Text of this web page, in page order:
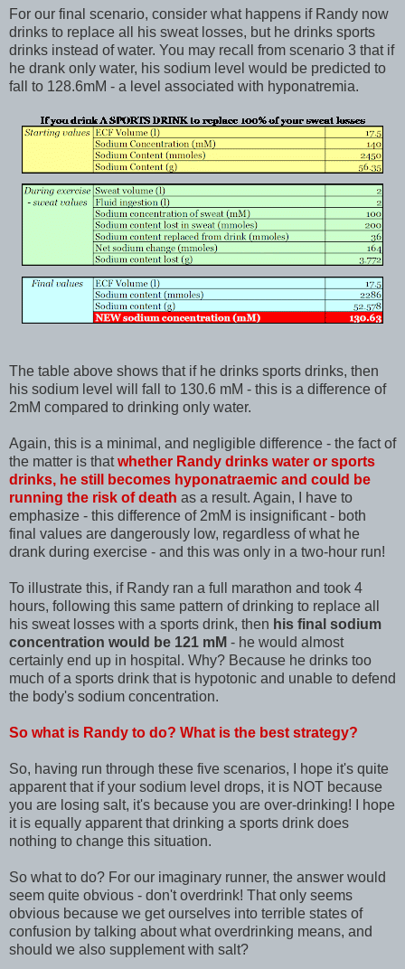
For our final scenario, consider what happens if Randy now
drinks to replace all his sweat losses, but he drinks sports
drinks instead of water. You may recall from scenario 3 that if
he drank only water, his sodium level would be predicted to
fall to 128.6mM - a level associated with hyponatremia.
The table above shows that if he drinks sports drinks, then
his sodium level will fall to 130.6 mM - this is a difference of
2mM compared to drinking only water.
Again, this is a minimal, and negligible difference - the fact of
the matter is thatwhether Randy drinks water or sports
drinks, he still becomes hyponatraemic and could be
running the risk of death as a result. Again, I have to
emphasize - this difference of 2mM is insignificant - both
final values are dangerously low, regardless of what he
drank during exercise - and this was only in a two-hour run!
To illustrate this, if Randy ran a full marathon and took 4
hours, following this same pattern of drinking to replace all
his sweat losses with a sports drink, then his final sodium
concentration would be 121 mM - he would almost
certainly end up in hospital. Why? Because he drinks too
much of a sports drink that is hypotonic and unable to defend
the body's sodium concentration.
So what is Randy to do? What is the best strategy?
So, having run through these five scenarios, I hope it's quite
apparent that if your sodium level drops, it is NOT because
you are losing salt, it's because you are over-drinking! I hope
it is equally apparent that drinking a sports drink does
nothing to change this situation.
So what to do? For our imaginary runner, the answer would
seem quite obvious - don't overdrink! That only seems
obvious because we get ourselves into terrible states of
confusion by talking about what overdrinking means, and
should we also supplement with salt?